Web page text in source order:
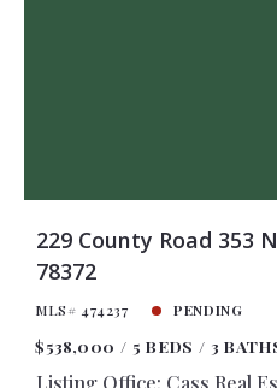
229 County Road 353
78372
MLS# 474237 PENDING
$538,000 5 BEDS 3
Listing Office: Cass Real